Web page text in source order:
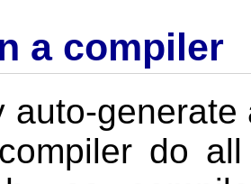
a compiler
auto-
do